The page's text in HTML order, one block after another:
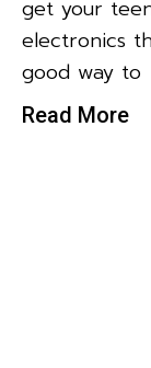
get your
electronics
good way to
Read More